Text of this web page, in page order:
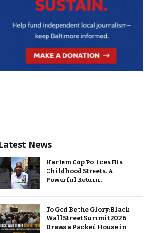
Latest News
Harlem Cop Polices His
Childhood Streets. A
Powerful Return.
To God Be the Glory: Black
Wall Street Summit 2026
Draws a Packed House in